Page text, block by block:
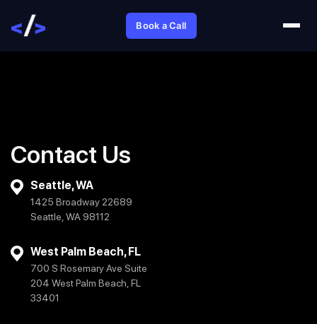
Book a Call
Contact Us
Seattle, WA
1425 Broadway 22689
Seattle, WA 98112
West Palm Beach, FL
700 S Rosemary Ave Suite
204 West Palm Beach, FL
33401